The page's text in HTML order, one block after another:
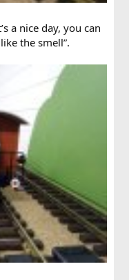
a nice day, you can
the smell”.